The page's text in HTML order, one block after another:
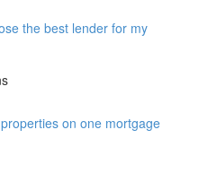
the best lender for my
on one mortgage